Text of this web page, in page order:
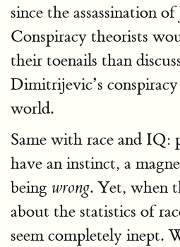
since the assassination
Conspiracy theorists
their toenails than
Dimitrijevic’s
world.
Same with race and IQ:
have an instinct, a
being wrong. Yet, when
about the statistics of
seem completely inept.